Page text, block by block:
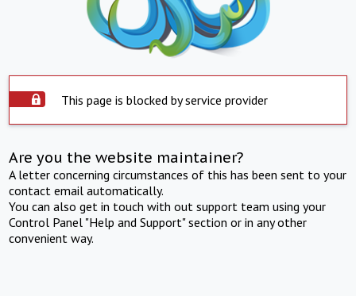
This page is blocked by service provider
Are you the website maintainer?
A letter concerning circumstances of this has been sent to your
contact email automatically.
You can also get in touch with out support team using your
Control Panel "Help and Support" section or in any other
convenient way.